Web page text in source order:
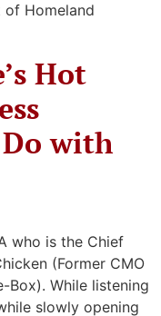
of Homeland
Hot
with
who is the Chief
(Former CMO
Box). While listening
slowly opening